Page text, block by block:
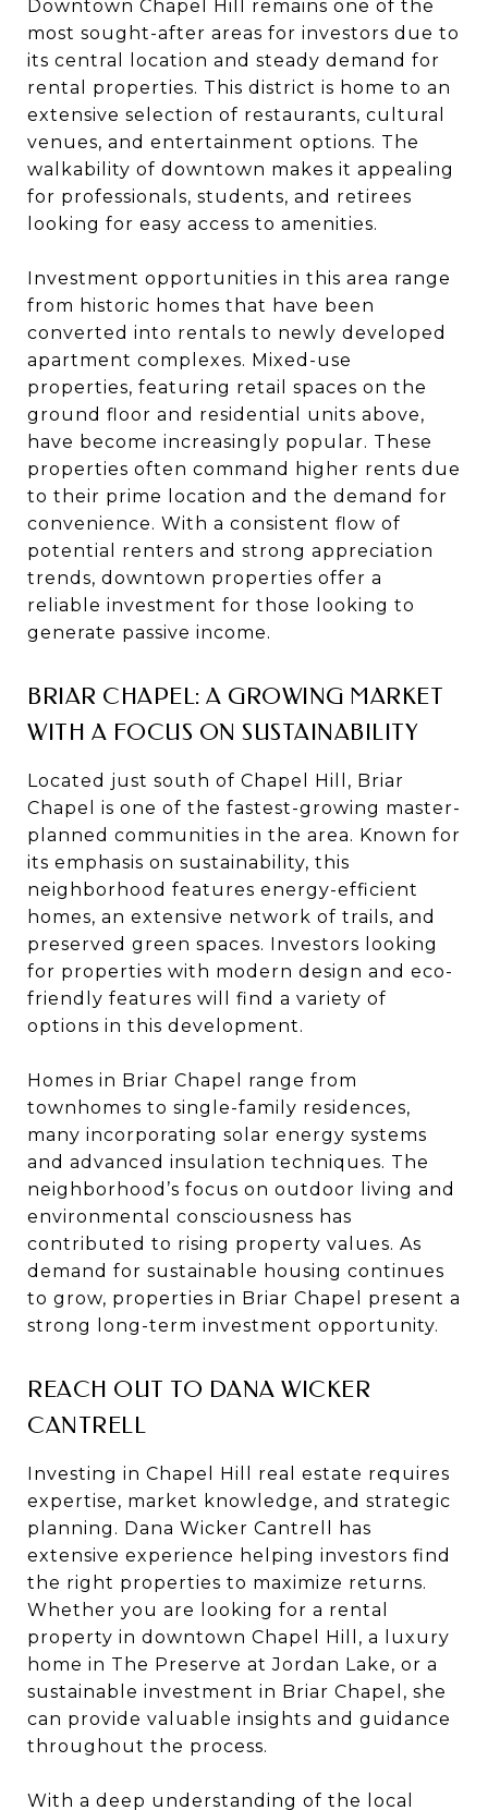
Downtown Chapel Hill remains one of the
most sought-after areas for investors due to
its central location and steady demand for
rental properties. This district is home to an
extensive selection of restaurants, cultural
venues, and entertainment options. The
walkability of downtown makes it appealing
for professionals, students, and retirees
looking for easy access to amenities.
Investment opportunities in this area range
from historic homes that have been
converted into rentals to newly developed
apartment complexes. Mixed-use
properties, featuring retail spaces on the
ground floor and residential units above,
have become increasingly popular. These
properties often command higher rents due
to their prime location and the demand for
convenience. With a consistent flow of
potential renters and strong appreciation
trends, downtown properties offer a
reliable investment for those looking to
generate passive income.
BRIAR CHAPEL: A GROWING MARKET
WITH A FOCUS ON SUSTAINABILITY
Located just south of Chapel Hill, Briar
Chapel is one of the fastest-growing master-
planned communities in the area. Known for
its emphasis on sustainability, this
neighborhood features energy-efficient
homes, an extensive network of trails, and
preserved green spaces. Investors looking
for properties with modern design and eco-
friendly features will find a variety of
options in this development.
Homes in Briar Chapel range from
townhomes to single-family residences,
many incorporating solar energy systems
and advanced insulation techniques. The
neighborhood’s focus on outdoor living and
environmental consciousness has
contributed to rising property values. As
demand for sustainable housing continues
to grow, properties in Briar Chapel present a
strong long-term investment opportunity.
REACH OUT TO DANA WICKER
CANTRELL
Investing in Chapel Hill real estate requires
expertise, market knowledge, and strategic
planning. Dana Wicker Cantrell has
extensive experience helping investors find
the right properties to maximize returns.
Whether you are looking for a rental
property in downtown Chapel Hill, a luxury
home in The Preserve at Jordan Lake, or a
sustainable investment in Briar Chapel, she
can provide valuable insights and guidance
throughout the process.
With a deep understanding of the local